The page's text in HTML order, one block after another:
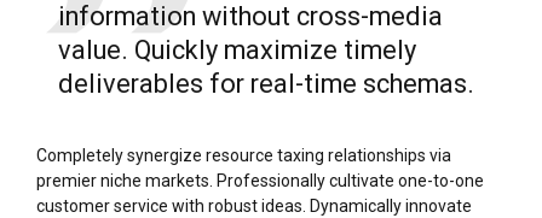
information without cross-media
value. Quickly maximize timely
deliverables for real-time schemas.
Completely synergize resource taxing relationships via
premier niche markets. Professionally cultivate one-to-one
customer service with robust ideas. Dynamically innovate